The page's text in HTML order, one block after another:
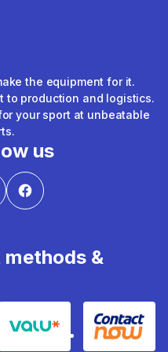
the equipment for it.
to production and logistics.
your sport at unbeatable
us
&
Valu Contact